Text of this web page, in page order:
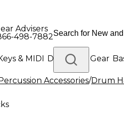
Advisers
498-7882
& MIDI Drums DJ Gear
Platinum Gear
Accessories/Drum